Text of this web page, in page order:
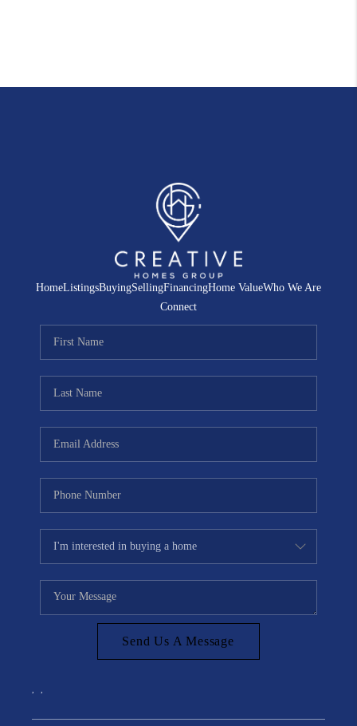
HomeListingsBuyingSellingFinancingHome ValueWho We Are
Connect
Send Us A Message
, ,